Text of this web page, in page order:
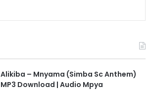
Alikiba – Mnyama (Simba Sc Anthem)
MP3 Download | Audio Mpya